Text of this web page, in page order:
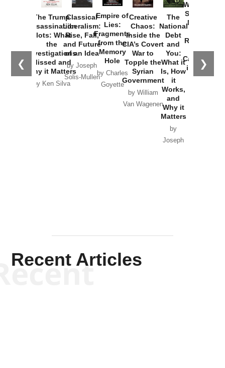
❮ ❯
The Trump
Assassination
Plots: What
the
Investigations
Missed and
Why it Matters
by Ken Silva
Classical
Liberalism:
Rise, Fall,
and Future
of an Idea
by Joseph
Solis-Mullen
Empire of
Lies:
Fragments
from the
Memory
Hole
by Charles
Goyette
Creative
Chaos:
Inside the
CIA’s Covert
War to
Topple the
Syrian
Government
by William
Van Wagenen
The
National
Debt
and
You:
What it
Is, How
it
Works,
and
Why it
Matters
by
Joseph
Washington
Started the
New Cold
Russia and
the
Catastrophe
in Ukraine
Recent Articles